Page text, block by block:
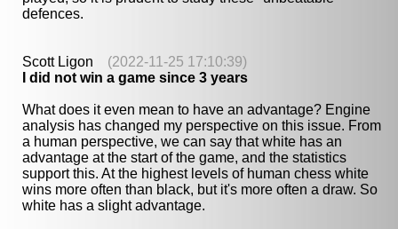
defences.
Scott Ligon (2022-11-25 17:10:39)
I did not win a game since 3 years
What does it even mean to have an advantage? Engine
analysis has changed my perspective on this issue. From
a human perspective, we can say that white has an
advantage at the start of the game, and the statistics
support this. At the highest levels of human chess white
wins more often than black, but it's more often a draw. So
white has a slight advantage.